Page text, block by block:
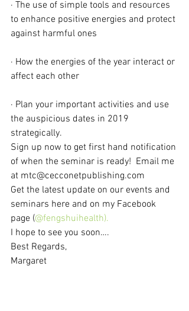
· The use of simple tools and resources
to enhance positive energies and protect
against harmful ones
· How the energies of the year interact or
affect each other
· Plan your important activities and use
the auspicious dates in 2019
strategically.
Sign up now to get first hand notification
of when the seminar is ready!  Email me
at mtc@cecconetpublishing.com
Get the latest update on our events and
seminars here and on my Facebook
page (@fengshuihealth).
I hope to see you soon….
Best Regards,
Margaret